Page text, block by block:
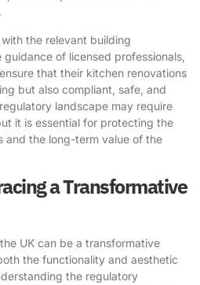
the relevant building
of licensed professionals,
that their kitchen renovations
but also compliant, safe, and
landscape may require
it is essential for protecting the
and the long-term value of the
a Transformative
UK can be a transformative
the functionality and aesthetic
the regulatory